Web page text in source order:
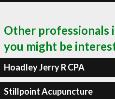
Other professionals
you might be
Hoadley Jerry R CPA
Stillpoint Acupuncture